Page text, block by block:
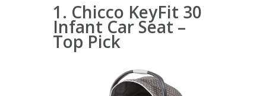
1. Chicco KeyFit 30
Infant Car Seat –
Top Pick